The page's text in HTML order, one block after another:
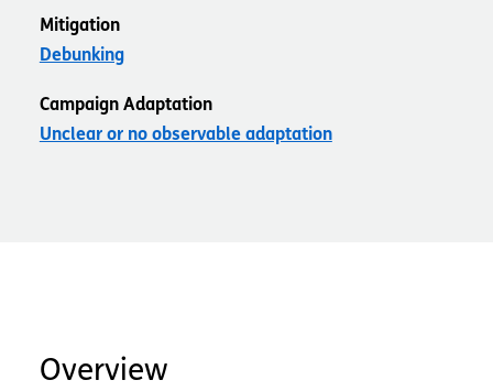
Mitigation
Debunking
Campaign Adaptation
Unclear or no observable adaptation
Overview